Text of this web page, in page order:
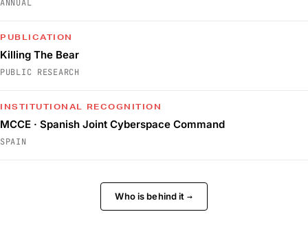
ANNUAL
PUBLICATION
Killing The Bear
PUBLIC RESEARCH
INSTITUTIONAL RECOGNITION
MCCE · Spanish Joint Cyberspace Command
SPAIN
Who is behind it →